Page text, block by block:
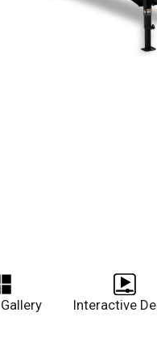
Interactive